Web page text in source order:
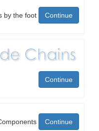
Continue
Continue
Continue